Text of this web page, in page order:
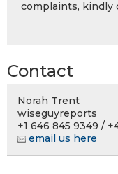
complaints, kindly
Contact
Norah Trent
wiseguyreports
+1 646 845 9349 /
email us here